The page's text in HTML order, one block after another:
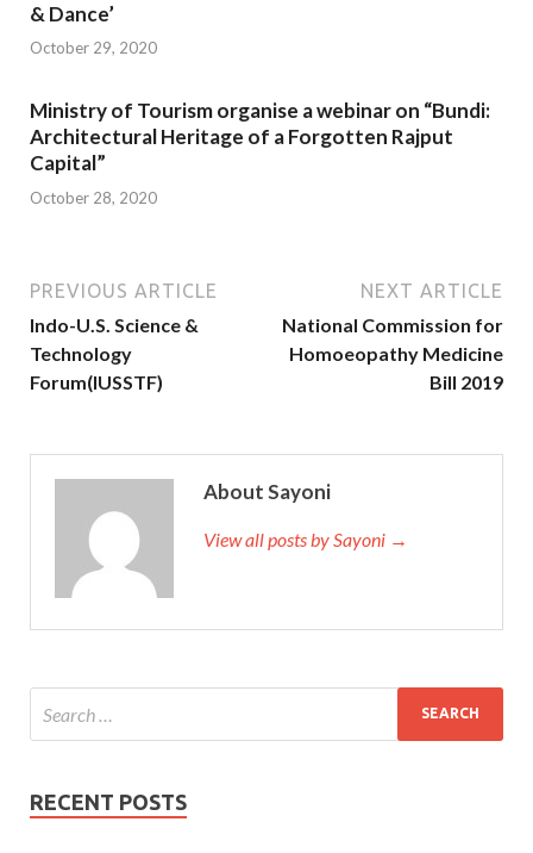
& Dance’
October 29, 2020
Ministry of Tourism organise a webinar on “Bundi:
Architectural Heritage of a Forgotten Rajput
Capital”
October 28, 2020
PREVIOUS ARTICLE
Indo-U.S. Science &
Technology
Forum(IUSSTF)
NEXT ARTICLE
National Commission for
Homoeopathy Medicine
Bill 2019
About Sayoni
View all posts by Sayoni →
RECENT POSTS